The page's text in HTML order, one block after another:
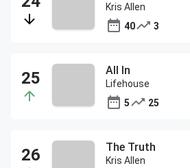
Kris Allen
40
3
All In
Lifehouse
5
25
The Truth
Kris Allen